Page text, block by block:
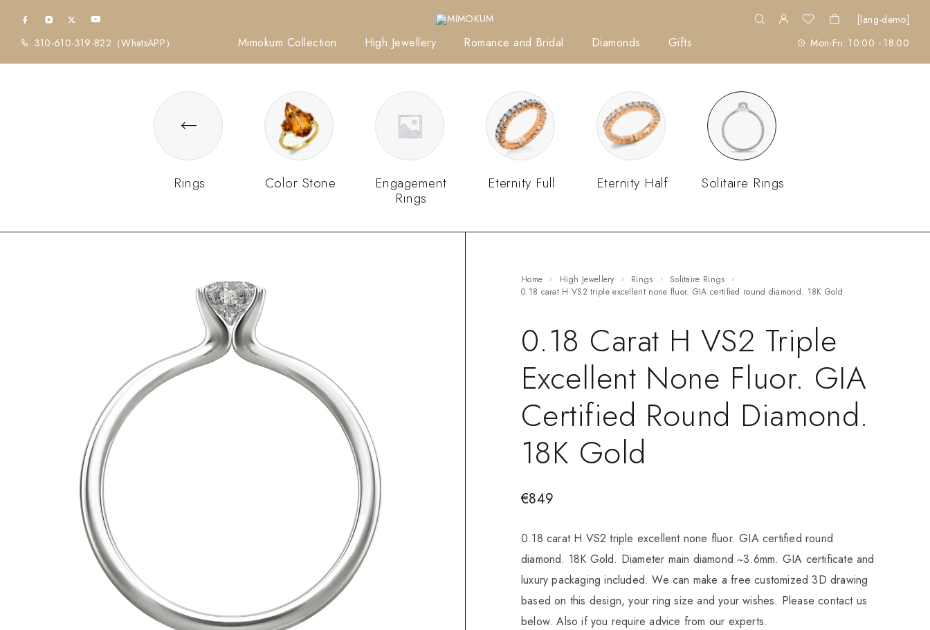
[lang-demo]
310-610-319-822 （WhatsAPP） Mimokum Collection High Jewellery Romance and Bridal Diamonds Gifts Mon-Fri: 10:00 - 18:00
Rings Color Stone
Engagement
Rings
Eternity Full Eternity Half Solitaire Rings
Home High Jewellery Rings
Solitaire Rings
0.18 carat H VS2 triple excellent none fluor. GIA certified round diamond. 18K Gold
0.18 Carat H VS2 Triple
Excellent None Fluor. GIA
Certified Round Diamond.
18K Gold
€849
0.18 carat H VS2 triple excellent none fluor. GIA certified round
diamond. 18K Gold. Diameter main diamond ~3.6mm. GIA certificate and
luxury packaging included. We can make a free customized 3D drawing
based on this design, your ring size and your wishes. Please contact us
below. Also if you require advice from our experts.